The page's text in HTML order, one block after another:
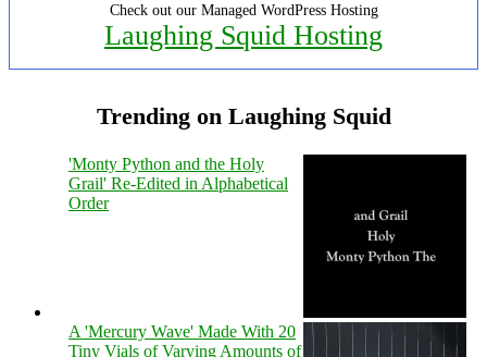
Check out our Managed WordPress Hosting
Laughing Squid Hosting
Trending on Laughing Squid
'Monty Python and the Holy
Grail' Re-Edited in Alphabetical
Order
A 'Mercury Wave' Made With 20
Tiny Vials of Varying Amounts of